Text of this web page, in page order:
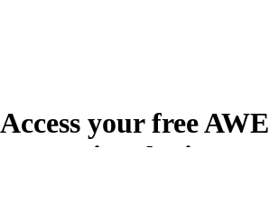
Access your free AWE
Promotional Kit